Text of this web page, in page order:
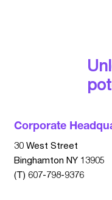
Corporate
30 West Street
Binghamton NY 13905
(T) 607-798-9376